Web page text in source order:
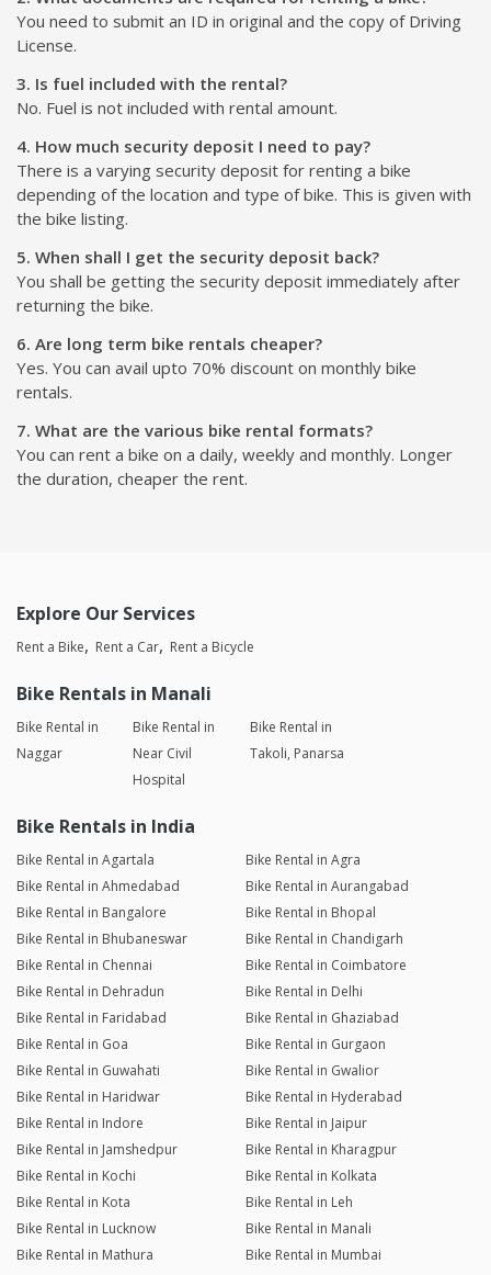
You need to submit an ID in original and the copy of Driving
License.
3. Is fuel included with the rental?
No. Fuel is not included with rental amount.
4. How much security deposit I need to pay?
There is a varying security deposit for renting a bike
depending of the location and type of bike. This is given with
the bike listing.
5. When shall I get the security deposit back?
You shall be getting the security deposit immediately after
returning the bike.
6. Are long term bike rentals cheaper?
Yes. You can avail upto 70% discount on monthly bike
rentals.
7. What are the various bike rental formats?
You can rent a bike on a daily, weekly and monthly. Longer
the duration, cheaper the rent.
Explore Our Services
Rent a Bike Rent a Car Rent a Bicycle
Bike Rentals in Manali
Bike Rental in
Naggar
Bike Rental in
Near Civil
Hospital
Bike Rental in
Takoli, Panarsa
Bike Rentals in India
Bike Rental in Agartala
Bike Rental in Agra
Bike Rental in Ahmedabad
Bike Rental in Aurangabad
Bike Rental in Bangalore
Bike Rental in Bhopal
Bike Rental in Bhubaneswar
Bike Rental in Chandigarh
Bike Rental in Chennai
Bike Rental in Coimbatore
Bike Rental in Dehradun
Bike Rental in Delhi
Bike Rental in Faridabad
Bike Rental in Ghaziabad
Bike Rental in Goa
Bike Rental in Gurgaon
Bike Rental in Guwahati
Bike Rental in Gwalior
Bike Rental in Haridwar
Bike Rental in Hyderabad
Bike Rental in Indore
Bike Rental in Jaipur
Bike Rental in Jamshedpur
Bike Rental in Kharagpur
Bike Rental in Kochi
Bike Rental in Kolkata
Bike Rental in Kota
Bike Rental in Leh
Bike Rental in Lucknow
Bike Rental in Manali
Bike Rental in Mathura
Bike Rental in Mumbai